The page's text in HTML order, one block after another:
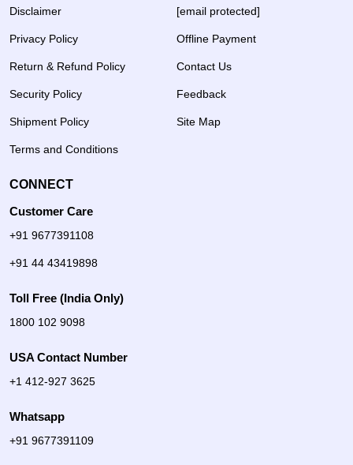
Disclaimer
Privacy Policy
Return & Refund Policy
Security Policy
Shipment Policy
Terms and Conditions
[email protected]
Offline Payment
Contact Us
Feedback
Site Map
CONNECT
Customer Care
+91 9677391108
+91 44 43419898
Toll Free (India Only)
1800 102 9098
USA Contact Number
+1 412-927 3625
Whatsapp
+91 9677391109